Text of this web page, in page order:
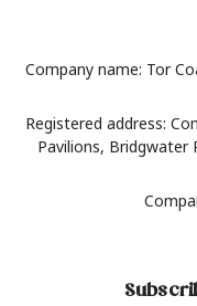
Company name: Tor
Registered address:
Pavilions, Bridgwater